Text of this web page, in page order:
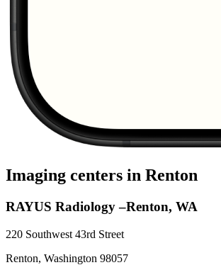
Imaging centers in Renton
RAYUS Radiology –Renton, WA
220 Southwest 43rd Street
Renton, Washington 98057